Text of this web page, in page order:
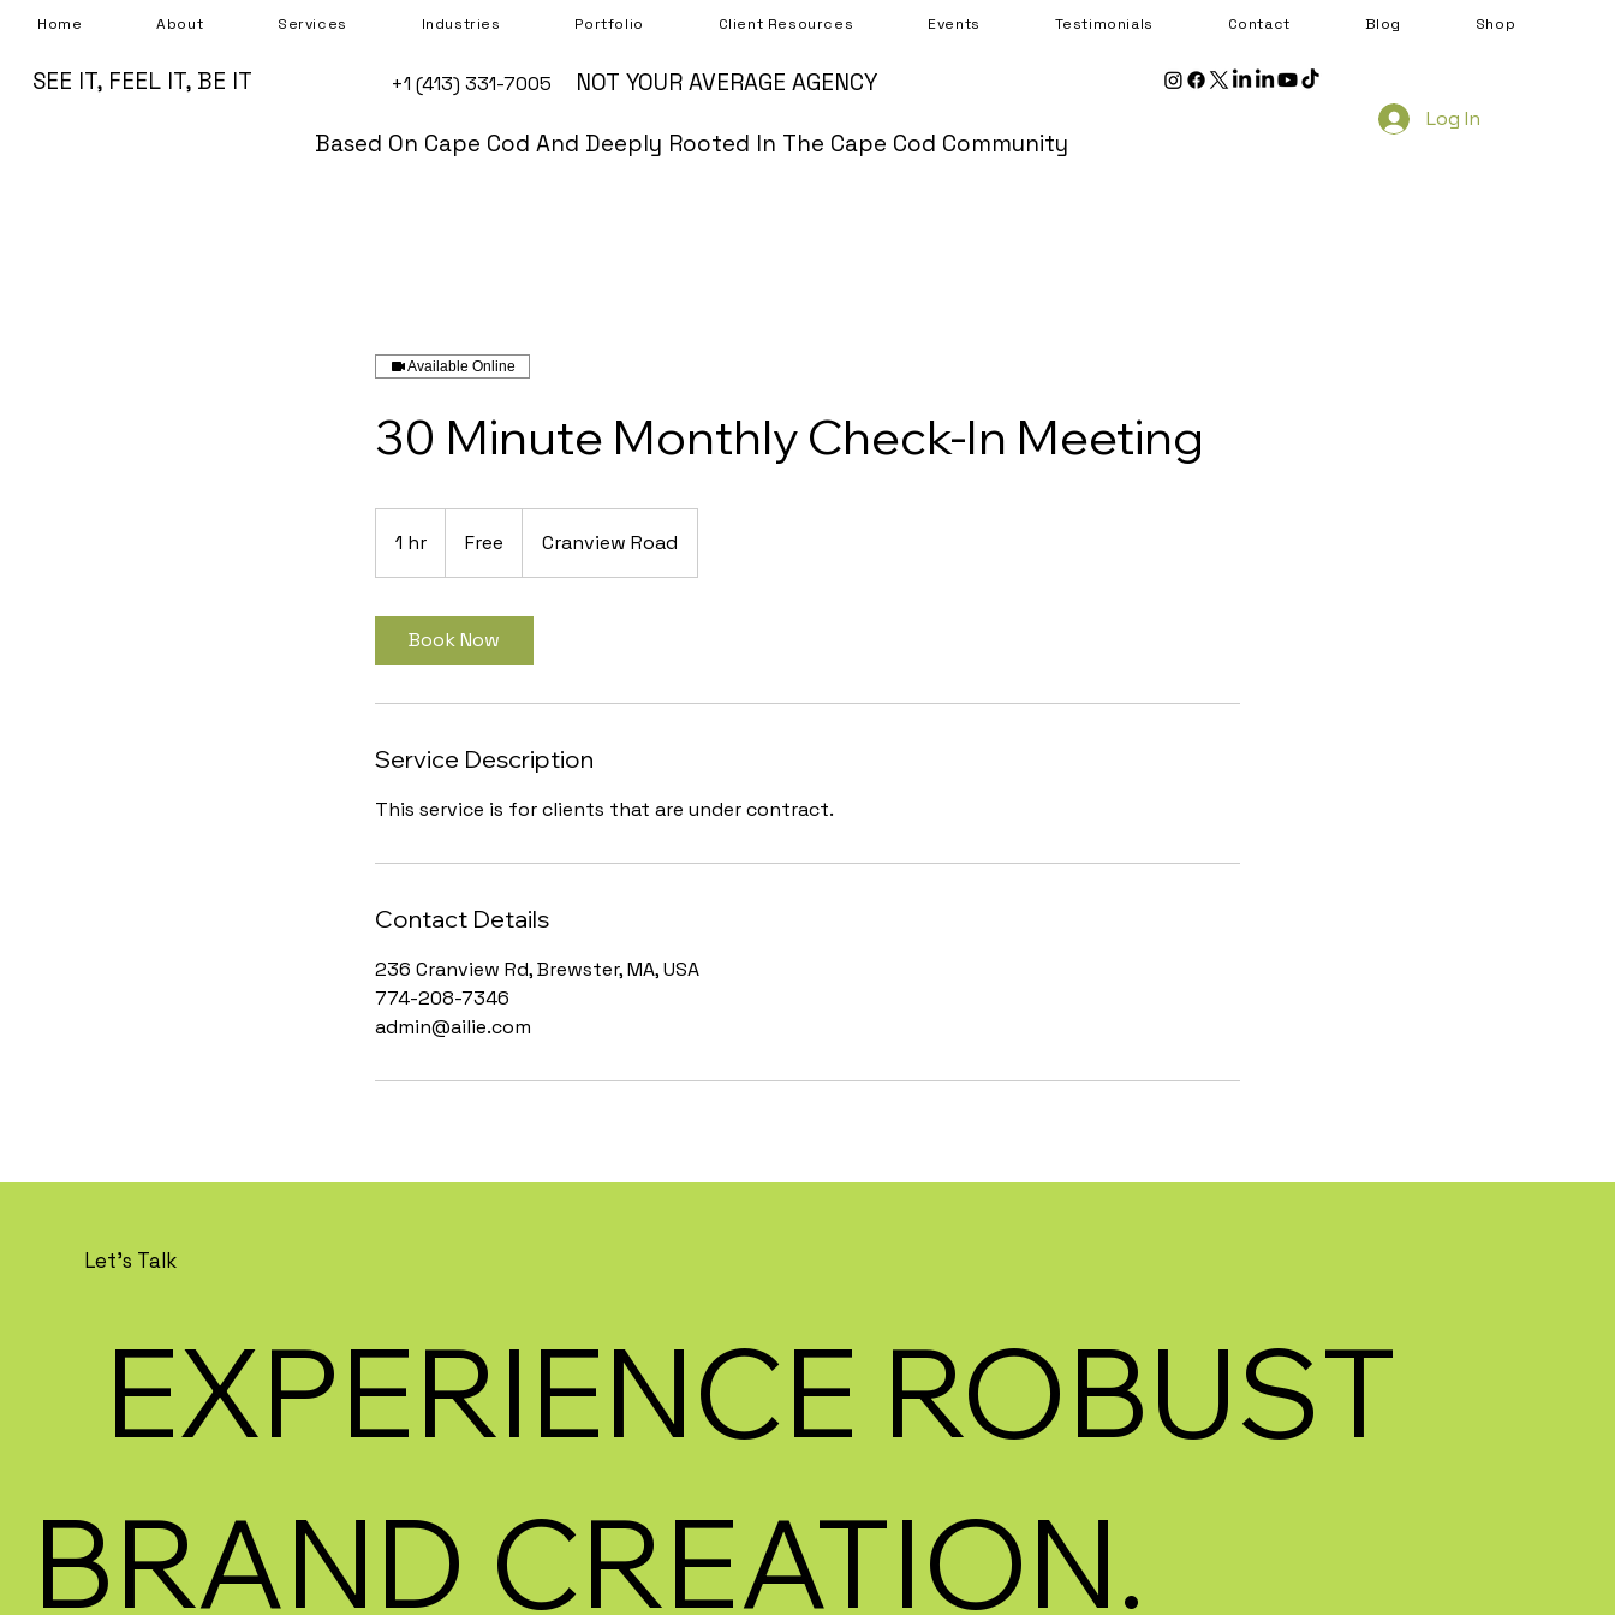
Home About Services Industries Portfolio Client Resources Events Testimonials Contact Blog Shop
SEE IT, FEEL IT, BE IT NOT YOUR AVERAGE AGENCY
+1 (413) 331-7005
Based On Cape Cod And Deeply Rooted In The Cape Cod Community
Log In
Available Online
30 Minute Monthly Check-In Meeting
1 hr
h
Free Cranview Road
Book Now
Service Description
This service is for clients that are under contract.
Contact Details
236 Cranview Rd, Brewster, MA, USA
774-208-7346
admin@ailie.com
EXPERIENCE ROBUST
BRAND CREATION.
Let's Talk